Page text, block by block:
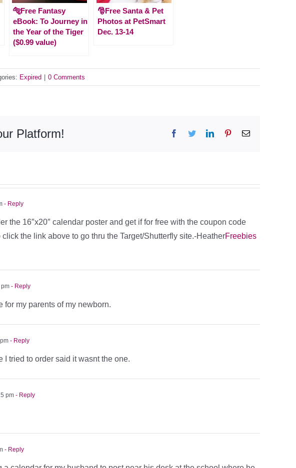
🐅Free Fantasy
eBook: To Journey in
the Year of the Tiger
($0.99 value)
🎅Free Santa & Pet
Photos at PetSmart
Dec. 13-14
Expired 0 Comments
Platform! Facebook
TwitterLinkedInPinterestEmail
- Reply
the 16″x20″ calendar poster and get if for free with the coupon code
the link above to go thru the Target/Shutterfly site.-HeatherFreebies
- Reply
for my parents of my newborn.
- Reply
tried to order said it wasnt the one.
pm - Reply
- Reply